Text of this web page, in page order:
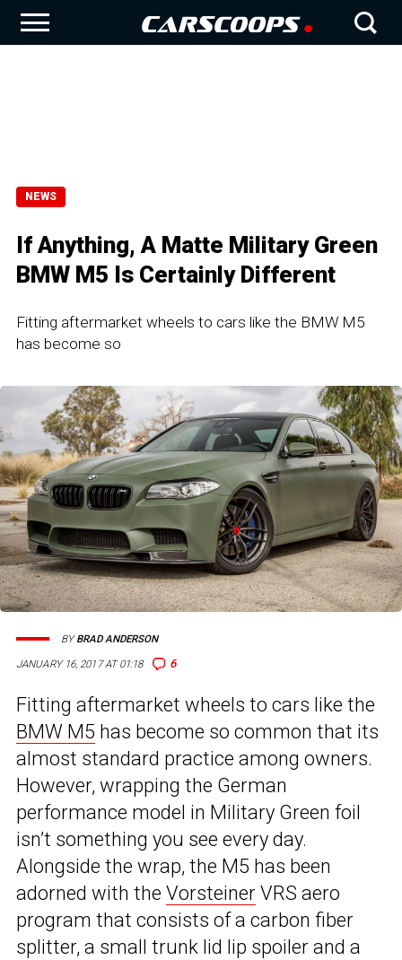
NEWS
If Anything, A Matte Military Green
BMW M5 Is Certainly Different
Fitting aftermarket wheels to cars like the BMW M5
has become so
JANUARY 16, 2017 AT 01:18 6
BYBRAD ANDERSON
Fitting aftermarket wheels to cars like the
BMW M5 has become so common that its
almost standard practice among owners.
However, wrapping the German
performance model in Military Green foil
isn’t something you see every day.
Alongside the wrap, the M5 has been
adorned with the Vorsteiner VRS aero
program that consists of a carbon fiber
splitter, a small trunk lid lip spoiler and a